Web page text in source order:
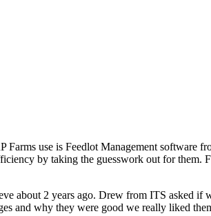
Farms use is Feedlot Management software
by taking the guesswork out for them.
about 2 years ago. Drew from ITS asked
and why they were good we really liked